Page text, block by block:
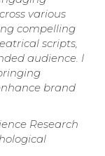
various
compelling
scripts,
audience. I
brand
Research